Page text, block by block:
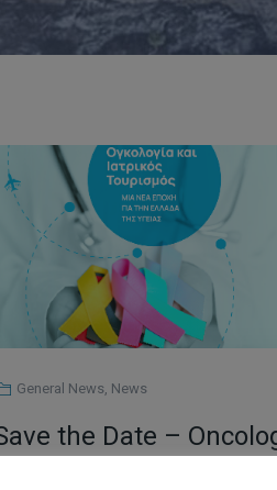
General News, News
the Date –